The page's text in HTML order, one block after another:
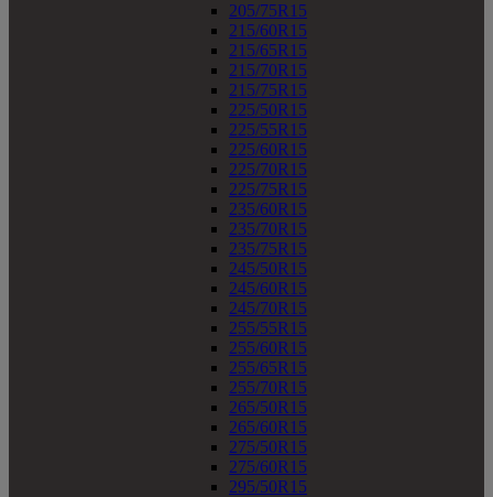
205/75R15
215/60R15
215/65R15
215/70R15
215/75R15
225/50R15
225/55R15
225/60R15
225/70R15
225/75R15
235/60R15
235/70R15
235/75R15
245/50R15
245/60R15
245/70R15
255/55R15
255/60R15
255/65R15
255/70R15
265/50R15
265/60R15
275/50R15
275/60R15
295/50R15